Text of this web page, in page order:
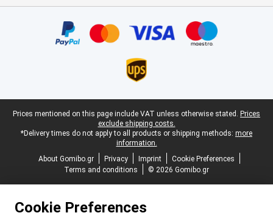
Legal footer
Prices mentioned on this page include VAT unless otherwise stated. Prices
exclude shipping costs.
*Delivery times do not apply to all products or shipping methods: more
information.
About Gomibo.gr
Privacy Imprint
Cookie Preferences
Terms and conditions
© 2026 Gomibo.gr
Cookie Preferences